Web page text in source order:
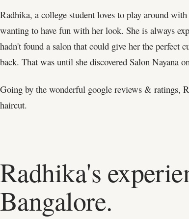
Radhika, a college student loves to play around
wanting to have fun with her look. She is always
hadn't found a salon that could give her the perfect
back. That was until she discovered Salon Nayana
Going by the wonderful google reviews & ratings,
haircut.
Radhika's
Bangalore.